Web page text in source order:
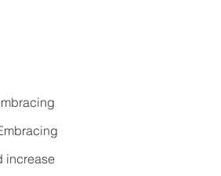
increase